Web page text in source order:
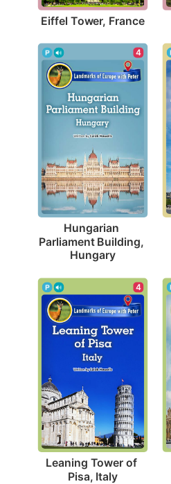
Eiffel Tower, France
4
Hungarian
Parliament Building,
Hungary
4
Leaning Tower of
Pisa, Italy